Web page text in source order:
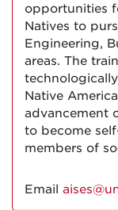
opportunities
Natives to
Engineering,
areas. The
Native
advancement
to become
members of
Email